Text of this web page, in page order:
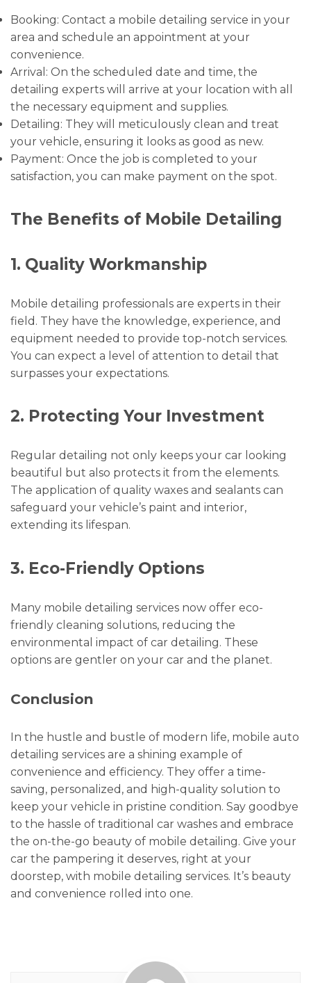
Booking: Contact a mobile detailing service in your
area and schedule an appointment at your
convenience.
Arrival: On the scheduled date and time, the
detailing experts will arrive at your location with all
the necessary equipment and supplies.
Detailing: They will meticulously clean and treat
your vehicle, ensuring it looks as good as new.
Payment: Once the job is completed to your
satisfaction, you can make payment on the spot.
The Benefits of Mobile Detailing
1. Quality Workmanship
Mobile detailing professionals are experts in their
field. They have the knowledge, experience, and
equipment needed to provide top-notch services.
You can expect a level of attention to detail that
surpasses your expectations.
2. Protecting Your Investment
Regular detailing not only keeps your car looking
beautiful but also protects it from the elements.
The application of quality waxes and sealants can
safeguard your vehicle’s paint and interior,
extending its lifespan.
3. Eco-Friendly Options
Many mobile detailing services now offer eco-
friendly cleaning solutions, reducing the
environmental impact of car detailing. These
options are gentler on your car and the planet.
Conclusion
In the hustle and bustle of modern life, mobile auto
detailing services are a shining example of
convenience and efficiency. They offer a time-
saving, personalized, and high-quality solution to
keep your vehicle in pristine condition. Say goodbye
to the hassle of traditional car washes and embrace
the on-the-go beauty of mobile detailing. Give your
car the pampering it deserves, right at your
doorstep, with mobile detailing services. It’s beauty
and convenience rolled into one.